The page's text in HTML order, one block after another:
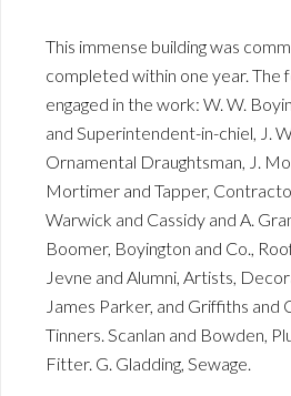
This immense building was
completed within one year. The
engaged in the work: W. W.
and Superintendent-in-chiel, J.
Ornamental Draughtsman, J.
Mortimer and Tapper,
Warwick and Cassidy and A.
Boomer, Boyington and Co.,
Jevne and Alumni, Artists,
James Parker, and Griffiths and
Tinners. Scanlan and Bowden,
Fitter. G. Gladding, Sewage.